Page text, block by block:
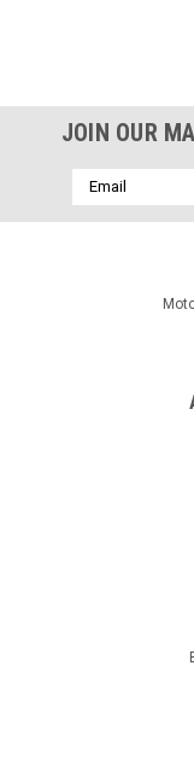
Happy Face
Our Bright Yellow
add color and draw
message. Sold by
diameter. Neatly
JOIN OUR
Email
Address